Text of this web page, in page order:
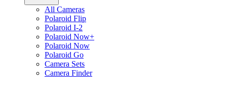
All Cameras
Polaroid Flip
Polaroid I-2
Polaroid Now+
Polaroid Now
Polaroid Go
Camera Sets
Camera Finder